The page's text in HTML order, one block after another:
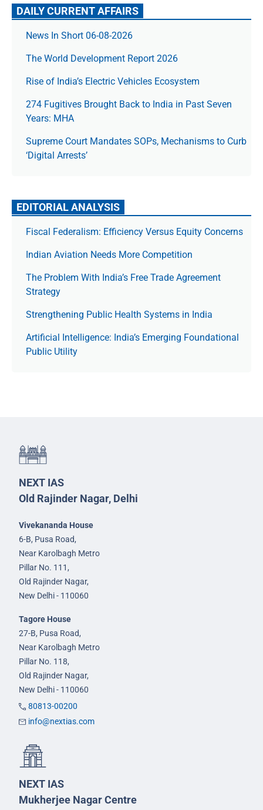
DAILY CURRENT AFFAIRS
News In Short 06-08-2026
The World Development Report 2026
Rise of India’s Electric Vehicles Ecosystem
274 Fugitives Brought Back to India in Past Seven
Years: MHA
Supreme Court Mandates SOPs, Mechanisms to Curb
‘Digital Arrests’
EDITORIAL ANALYSIS
Fiscal Federalism: Efficiency Versus Equity Concerns
Indian Aviation Needs More Competition
The Prob­lem With India’s Free Trade Agree­ment
Strategy
Strengthening Public Health Systems in India
Artificial Intelligence: India’s Emerging Foundational
Public Utility
NEXT IAS
Old Rajinder Nagar, Delhi
Vivekananda House
6-B, Pusa Road,
Near Karolbagh Metro
Pillar No. 111,
Old Rajinder Nagar,
New Delhi - 110060
Tagore House
27-B, Pusa Road,
Near Karolbagh Metro
Pillar No. 118,
Old Rajinder Nagar,
New Delhi - 110060
80813-00200
info@nextias.com
NEXT IAS
Mukherjee Nagar Centre